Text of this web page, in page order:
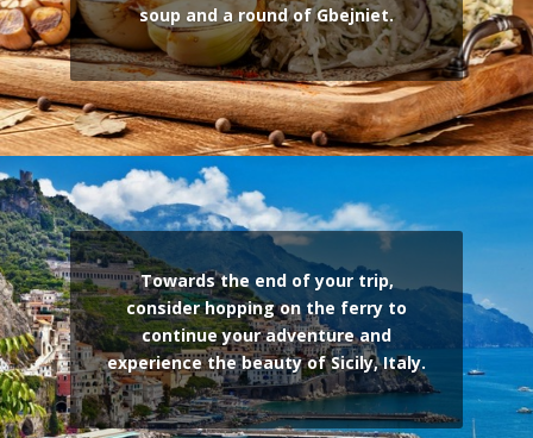
soup and a round of Gbejniet.
Towards the end of your trip,
consider hopping on the ferry to
continue your adventure and
experience the beauty of Sicily, Italy.